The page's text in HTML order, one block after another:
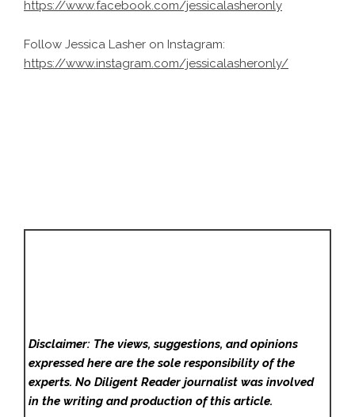
https://www.facebook.com/jessicalasheronly
Follow Jessica Lasher on Instagram:
https://www.instagram.com/jessicalasheronly/
Disclaimer: The views, suggestions, and opinions
expressed here are the sole responsibility of the
experts. No Diligent Readerjournalist was involved
in the writing and production of this article.